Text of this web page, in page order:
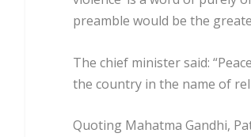
preamble would be the
The chief minister said:
the country in the name of
Quoting Mahatma Gandhi,